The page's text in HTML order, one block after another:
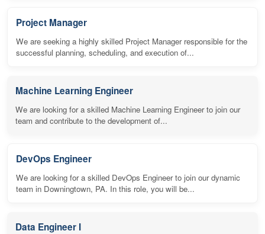
Project Manager
We are seeking a highly skilled Project Manager responsible for the
successful planning, scheduling, and execution of...
Machine Learning Engineer
We are looking for a skilled Machine Learning Engineer to join our
team and contribute to the development of...
DevOps Engineer
We are looking for a skilled DevOps Engineer to join our dynamic
team in Downingtown, PA. In this role, you will be...
Data Engineer I